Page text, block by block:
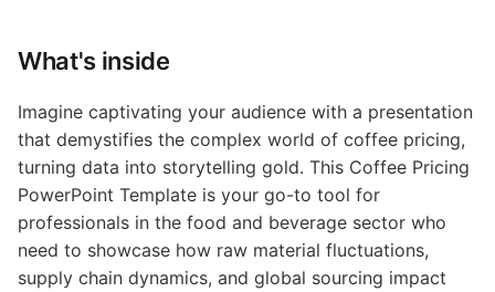
What's inside
Imagine captivating your audience with a presentation
that demystifies the complex world of coffee pricing,
turning data into storytelling gold. This Coffee Pricing
PowerPoint Template is your go-to tool for
professionals in the food and beverage sector who
need to showcase how raw material fluctuations,
supply chain dynamics, and global sourcing impact